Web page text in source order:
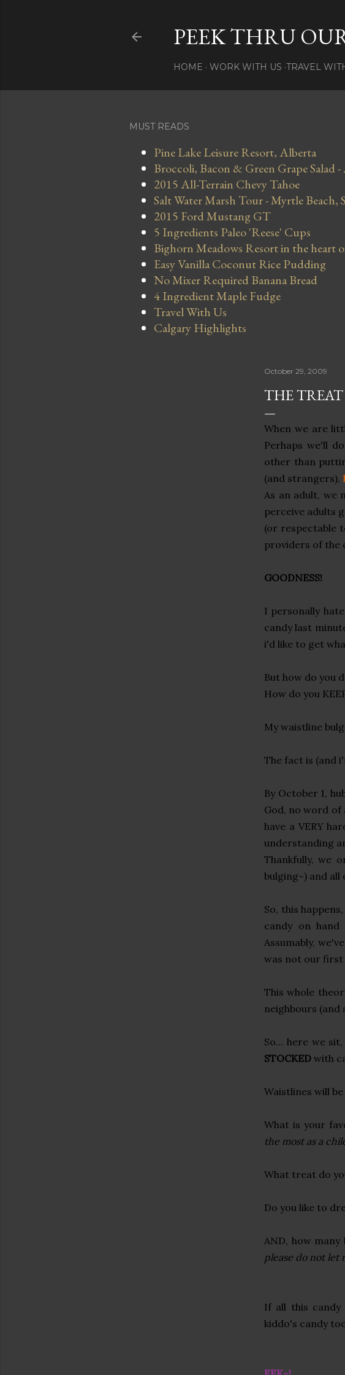
PEEK THRU
HOME WORK WITH US TRAVEL
MUST READS
Pine Lake Leisure Resort, Alberta
Broccoli, Bacon & Green Grape Salad
2015 All-Terrain Chevy Tahoe
Salt Water Marsh Tour - Myrtle Beach,
2015 Ford Mustang GT
5 Ingredients Paleo 'Reese' Cups
Bighorn Meadows Resort in the heart
Easy Vanilla Coconut Rice Pudding
No Mixer Required Banana Bread
4 Ingredient Maple Fudge
Travel With Us
Calgary Highlights
October 29, 2009
THE TREAT
When we are
Perhaps we'll
other than
(and strangers),
As an adult, we
perceive adults
(or respectable
providers of the
GOODNESS!
I personally
candy last
i'd like to get
But how do you
How do you
My waistline
The fact is (and
By October 1,
God, no word of
have a VERY
understanding
Thankfully, we
bulging~) and
So, this
candy on
Assumably,
was not our first
This whole
neighbours (and
So... here we
STOCKED with
Waistlines will
What is your
the most as a
What treat do
Do you like to
AND, how many
please do not let
If all this candy
kiddo's candy